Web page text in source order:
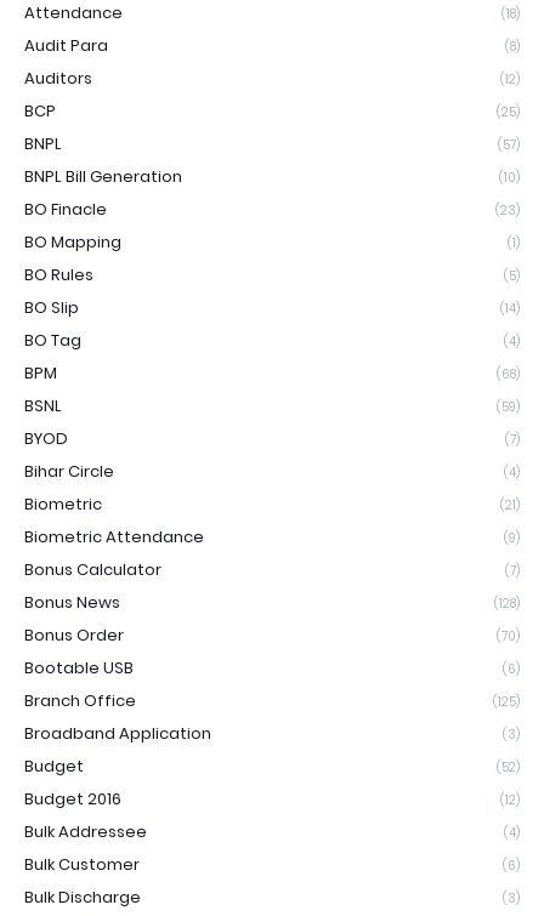
Attendance (18)
Audit Para (8)
Auditors (12)
BCP (25)
BNPL (57)
BNPL Bill Generation (10)
BO Finacle (23)
BO Mapping (1)
BO Rules (5)
BO Slip (14)
BO Tag (4)
BPM (68)
BSNL (59)
BYOD (7)
Bihar Circle (4)
Biometric (21)
Biometric Attendance (9)
Bonus Calculator (7)
Bonus News (128)
Bonus Order (70)
Bootable USB (6)
Branch Office (125)
Broadband Application (3)
Budget (52)
Budget 2016 (12)
Bulk Addressee (4)
Bulk Customer (6)
Bulk Discharge (3)